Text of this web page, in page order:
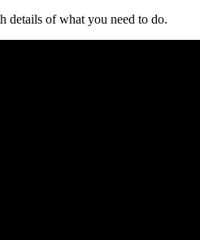
details of what you need to do.